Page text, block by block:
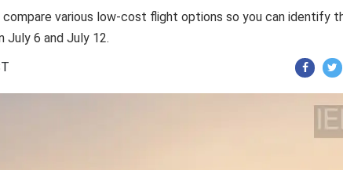
various low-cost flight options so you can identify
6 and July 12.